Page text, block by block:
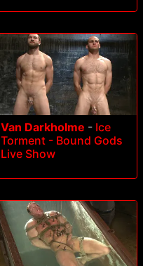
Van Darkholme - Ice
Torment - Bound Gods
Live Show